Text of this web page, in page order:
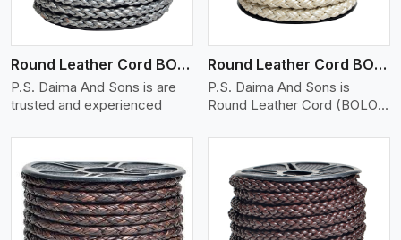
Round Leather Cord BOLO 6 Ply 1 Cord
P.S. Daima And Sons is are
trusted and experienced
Round Leather Cord BOLO 6 Ply 2 Cord
P.S. Daima And Sons is
Round Leather Cord (BOLO)
View More